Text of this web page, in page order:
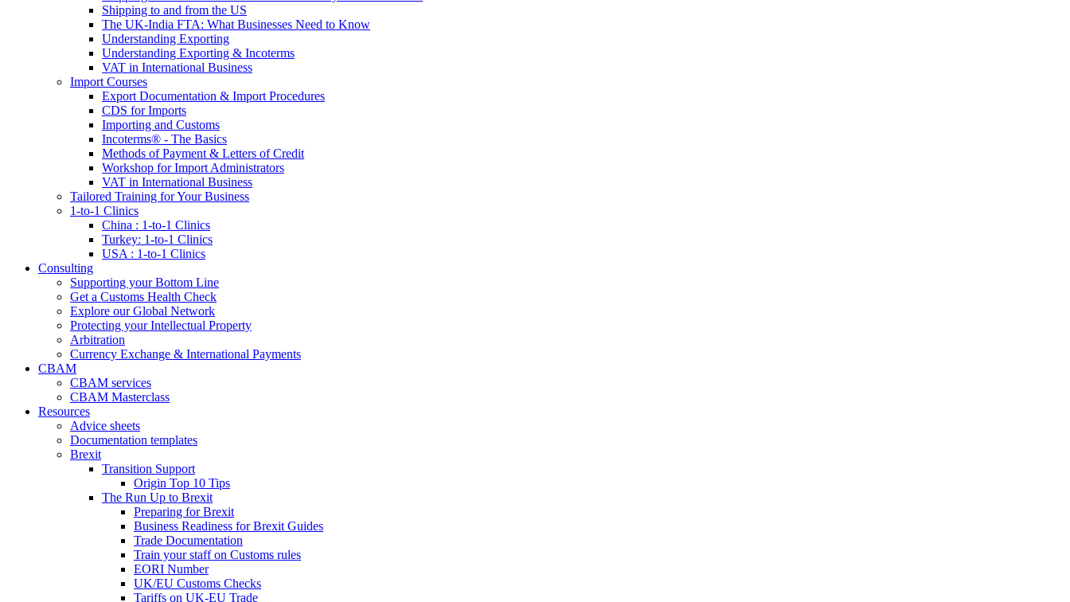
Shipping to and from the US
The UK-India FTA: What Businesses Need to Know
Understanding Exporting
Understanding Exporting & Incoterms
VAT in International Business
Import Courses
Export Documentation & Import Procedures
CDS for Imports
Importing and Customs
Incoterms® - The Basics
Methods of Payment & Letters of Credit
Workshop for Import Administrators
VAT in International Business
Tailored Training for Your Business
1-to-1 Clinics
China : 1-to-1 Clinics
Turkey: 1-to-1 Clinics
USA : 1-to-1 Clinics
Consulting
Supporting your Bottom Line
Get a Customs Health Check
Explore our Global Network
Protecting your Intellectual Property
Arbitration
Currency Exchange & International Payments
CBAM
CBAM services
CBAM Masterclass
Resources
Advice sheets
Documentation templates
Brexit
Transition Support
Origin Top 10 Tips
The Run Up to Brexit
Preparing for Brexit
Business Readiness for Brexit Guides
Trade Documentation
Train your staff on Customs rules
EORI Number
UK/EU Customs Checks
Tariffs on UK-EU Trade